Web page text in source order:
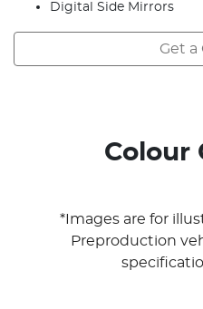
Digital Side Mirrors
Get a
Colour
*Images are for
Preproduction